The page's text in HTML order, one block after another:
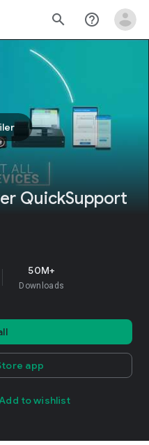
search help_outline
QuickSupport
50M+
Downloads
app
to wishlist